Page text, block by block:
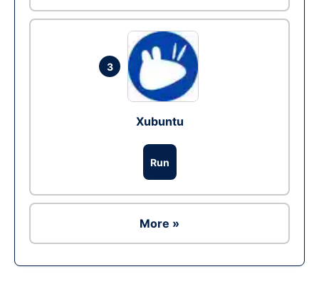
3
Xubuntu
Run
More »